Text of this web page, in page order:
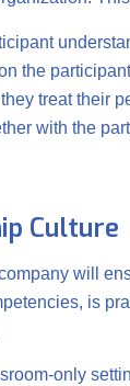
the
treat their
with the
Culture
will
is
only